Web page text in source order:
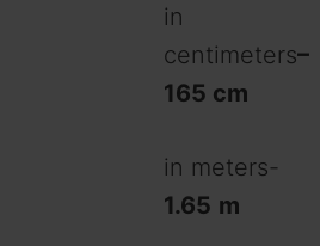
in
centimeters–
165 cm
in meters-
1.65 m